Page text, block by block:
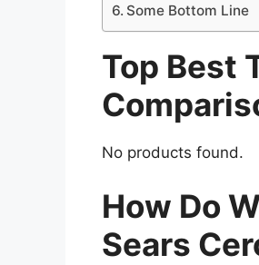
Some Bottom Line
Top Best
No products found.
How Do
Sears